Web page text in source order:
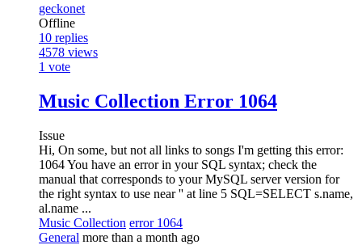
geckonet
Offline
10 replies
4578 views
1 vote
Music Collection Error 1064
Issue
Hi, On some, but not all links to songs I'm getting this error:
1064 You have an error in your SQL syntax; check the
manual that corresponds to your MySQL server version for
the right syntax to use near '' at line 5 SQL=SELECT s.name,
al.name ...
Music Collection error 1064
General more than a month ago